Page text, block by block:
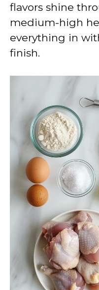
flavors shine
medium-high
everything in
finish.